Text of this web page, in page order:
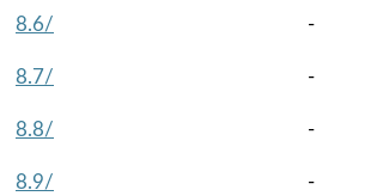
8.6/
-
8.7/
-
8.8/
-
8.9/
-